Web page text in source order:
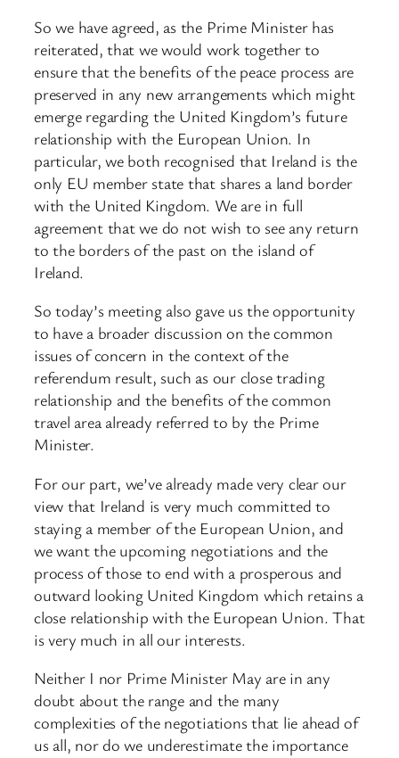
So we have agreed, as the Prime Minister has
reiterated, that we would work together to
ensure that the benefits of the peace process are
preserved in any new arrangements which might
emerge regarding the United Kingdom’s future
relationship with the European Union. In
particular, we both recognised that Ireland is the
only EU member state that shares a land border
with the United Kingdom. We are in full
agreement that we do not wish to see any return
to the borders of the past on the island of
Ireland.
So today’s meeting also gave us the opportunity
to have a broader discussion on the common
issues of concern in the context of the
referendum result, such as our close trading
relationship and the benefits of the common
travel area already referred to by the Prime
Minister.
For our part, we’ve already made very clear our
view that Ireland is very much committed to
staying a member of the European Union, and
we want the upcoming negotiations and the
process of those to end with a prosperous and
outward looking United Kingdom which retains a
close relationship with the European Union. That
is very much in all our interests.
Neither I nor Prime Minister May are in any
doubt about the range and the many
complexities of the negotiations that lie ahead of
us all, nor do we underestimate the importance